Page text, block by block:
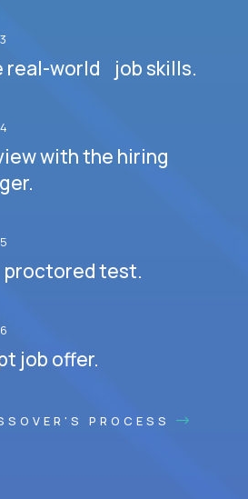
real-world job skills.
with the hiring
test.
job offer.
PROCESS